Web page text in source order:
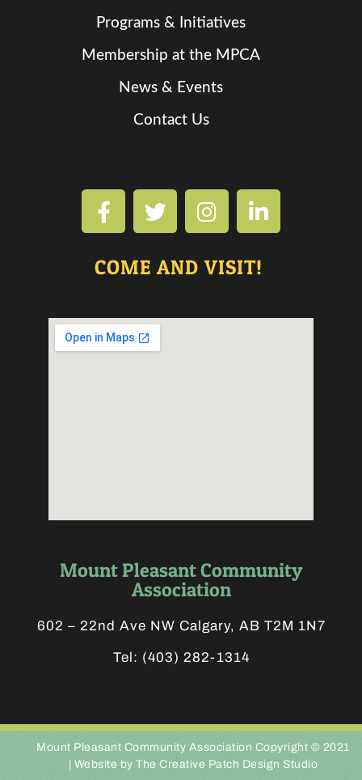
COME AND VISIT!
Mount Pleasant Community
Association
602 – 22nd Ave NW Calgary, AB T2M 1N7
Tel: (403) 282-1314
Programs & Initiatives
Membership at the MPCA
News & Events
Contact Us
Mount Pleasant Community Association Copyright © 2021
Website by The Creative Patch Design Studio